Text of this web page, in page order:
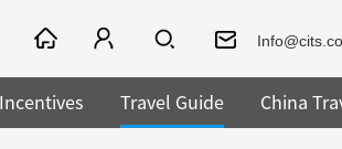
Travel Guide China